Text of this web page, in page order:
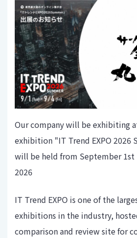
Our company will be exhibiting
exhibition "IT Trend EXPO 2026
will be held from September
2026
IT Trend EXPO is one of the
exhibitions in the industry,
comparison and review site for